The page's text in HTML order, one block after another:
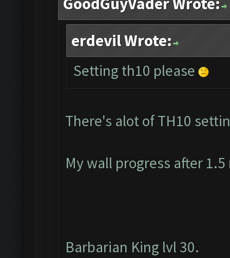
erdevil Wrote:
Setting th10 please
There's alot of TH10
My wall progress after
Barbarian King lvl 30.